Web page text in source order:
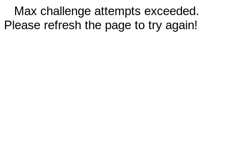
Max challenge attempts exceeded.
Please refresh the page to try again!